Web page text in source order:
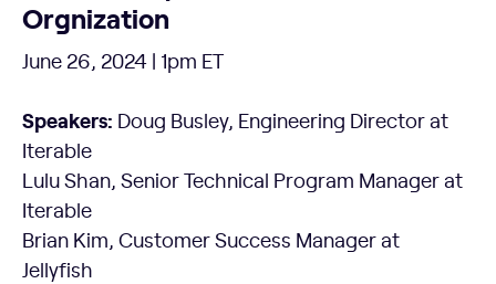
Orgnization
June 26, 2024 | 1pm ET
Speakers: Doug Busley, Engineering Director at
Iterable
Lulu Shan, Senior Technical Program Manager at
Iterable
Brian Kim, Customer Success Manager at
Jellyfish